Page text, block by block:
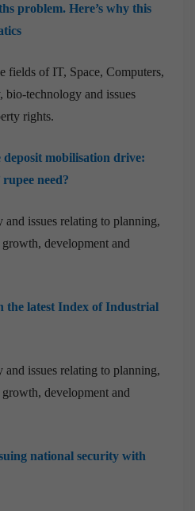
problem. Here’s why this
fields of IT, Space, Computers,
technology and issues
rights.
mobilisation drive:
need?
issues relating to planning,
development and
the latest Index of Industrial
issues relating to planning,
development and
national security with